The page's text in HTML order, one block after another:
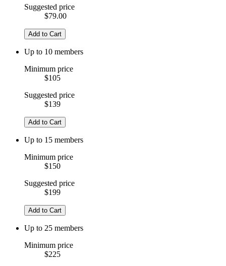
Suggested price
$79.00
Add to Cart
Up to 10 members
Minimum price
$105
Suggested price
$139
Add to Cart
Up to 15 members
Minimum price
$150
Suggested price
$199
Add to Cart
Up to 25 members
Minimum price
$225